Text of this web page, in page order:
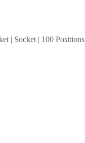
| Socket | 100 Positions